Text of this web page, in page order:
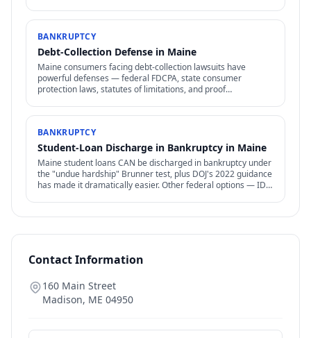
BANKRUPTCY
Debt-Collection Defense in Maine
Maine consumers facing debt-collection lawsuits have
powerful defenses — federal FDCPA, state consumer
protection laws, statutes of limitations, and proof
BANKRUPTCY
Student-Loan Discharge in Bankruptcy in Maine
Maine student loans CAN be discharged in bankruptcy under
the "undue hardship" Brunner test, plus DOJ's 2022 guidance
has made it dramatically easier. Other federal options — IDR,
Contact Information
160 Main Street
Madison, ME 04950